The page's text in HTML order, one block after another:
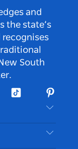
and
the state’s
recognises
South
Tiktok